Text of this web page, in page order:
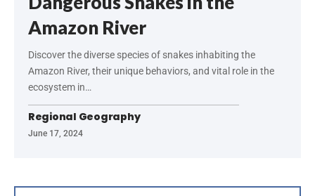
Amazon River
Discover the diverse species of snakes inhabiting the
Amazon River, their unique behaviors, and vital role in the
ecosystem in…
Regional Geography
June 17, 2024